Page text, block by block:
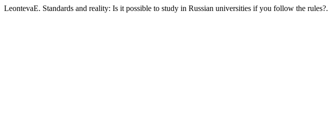
LeontevaE. Standards and reality: Is it possible to study in Russian universities if you follow the rules?.